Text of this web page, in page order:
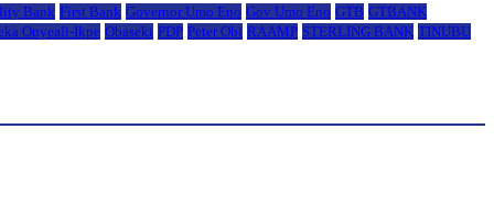
Bank First Bank Governor Umo Eno Gov Umo Eno GTB GTBANK
Onyeali-Ikpe Obaseki PDP Peter Obi RAAMP STERLING BANK TINUBU